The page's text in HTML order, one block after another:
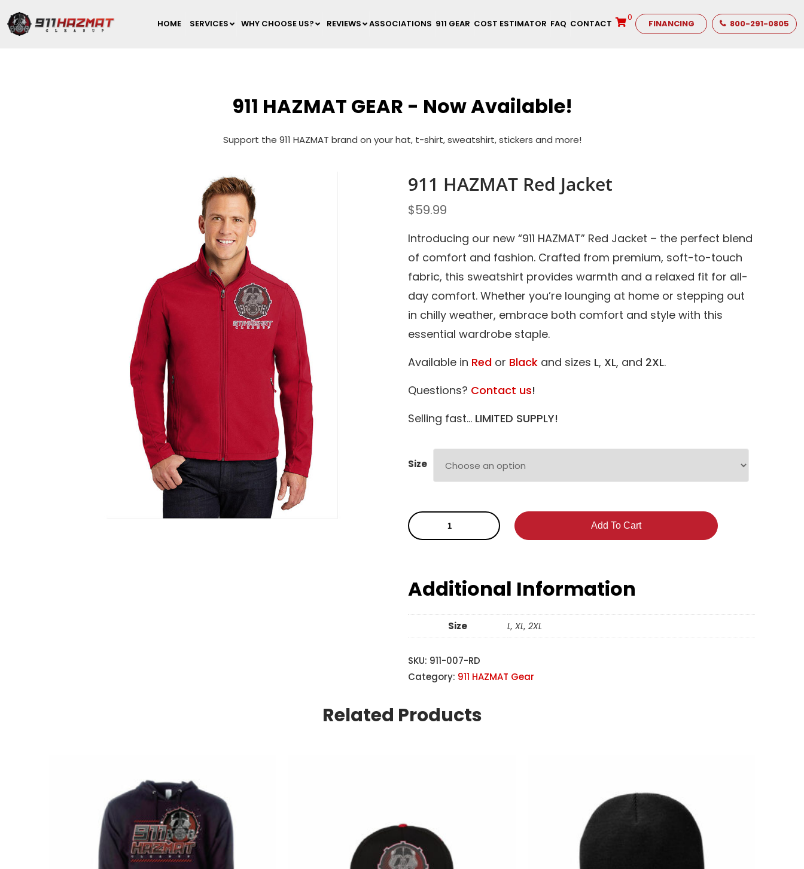
HOME SERVICES WHY CHOOSE US? REVIEWS ASSOCIATIONS 911 GEAR COST ESTIMATOR FAQ CONTACT
0
FINANCING 800-291-0805
911 HAZMAT GEAR - Now Available!
Support the 911 HAZMAT brand on your hat, t-shirt, sweatshirt, stickers and more!
911 HAZMAT Red Jacket
$59.99
Introducing our new “911 HAZMAT” Red Jacket – the perfect blend
of comfort and fashion. Crafted from premium, soft-to-touch
fabric, this sweatshirt provides warmth and a relaxed fit for all-
day comfort. Whether you’re lounging at home or stepping out
in chilly weather, embrace both comfort and style with this
essential wardrobe staple.
Available in Red or Black and sizes L, XL, and 2XL.
Questions? Contact us!
Selling fast… LIMITED SUPPLY!
Size
Add To Cart
Additional Information
Size L, XL, 2XL
SKU: 911-007-RD
Category: 911 HAZMAT Gear
Related Products